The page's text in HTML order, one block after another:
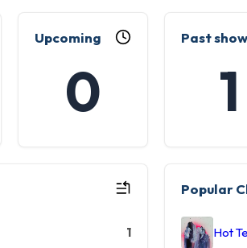
Upcoming
0
Past
1
1
Popular
Hot